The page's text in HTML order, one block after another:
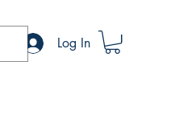
Log In